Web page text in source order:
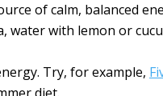
of calm, balanced
water with lemon or
Try, for example,